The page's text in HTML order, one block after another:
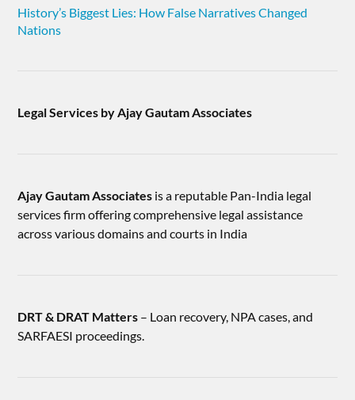
History’s Biggest Lies: How False Narratives Changed
Nations
Legal Services by Ajay Gautam Associates
Ajay Gautam Associates is a reputable Pan-India legal
services firm offering comprehensive legal assistance
across various domains and courts in India
DRT & DRAT Matters – Loan recovery, NPA cases, and
SARFAESI proceedings.